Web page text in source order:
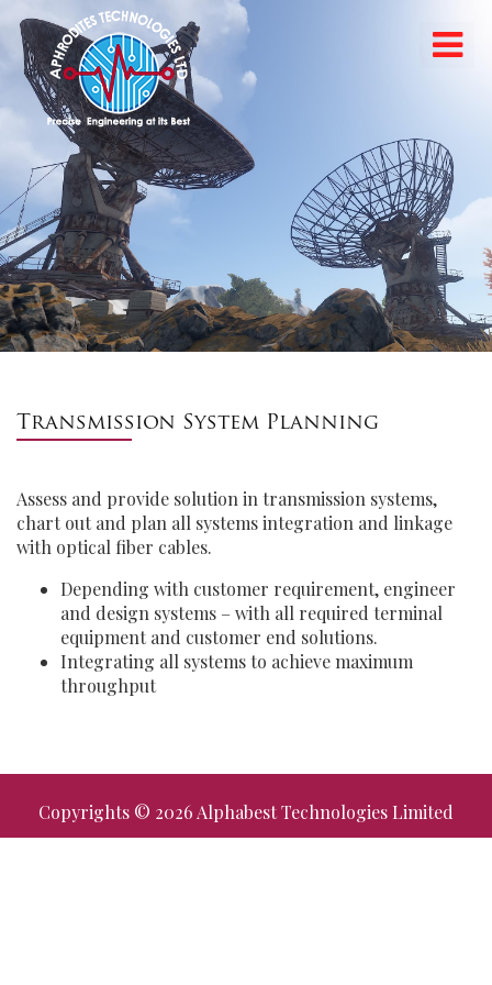
Transmission System Planning
Assess and provide solution in transmission systems,
chart out and plan all systems integration and linkage
with optical fiber cables.
Depending with customer requirement, engineer
and design systems – with all required terminal
equipment and customer end solutions.
Integrating all systems to achieve maximum
throughput
Copyrights © 2026 Alphabest Technologies Limited